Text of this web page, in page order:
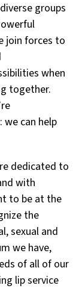
groups
join forces to
when
together.
we can help
dedicated to
with
to be at the
the
sexual and
we have,
of all of our
lip service